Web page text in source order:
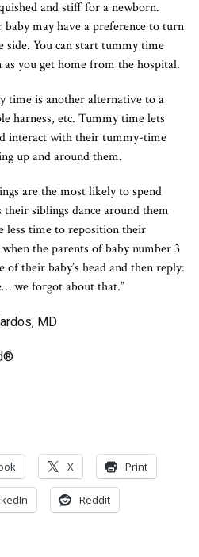
and stiff for a newborn.
may have a preference to turn
side. You can start tummy time
as you get home from the hospital.
time is another alternative to a
harness, etc. Tummy time lets
interact with their tummy-time
up and around them.
are the most likely to spend
siblings dance around them
less time to reposition their
the parents of baby number 3
of their baby’s head and then reply:
we forgot about that.”
MD
X Print
Reddit